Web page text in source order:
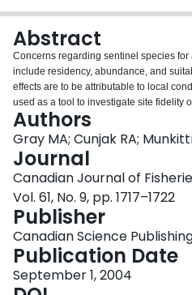
Abstract
Concerns regarding sentinel species
include residency, abundance, and
effects are to be attributable to local
used as a tool to investigate site fidelity
establish residency and exposure for
collected from sites adjacent to agricultural
values than those collected from sites
enrichment by fertilizers in the former.
fertilizer applications in the region,
enrichment of 15 N in sculpin collected in the agricultural region. However,
there was an incremental enrichment in
approximately 5‰ in δ 13 C values in a downstream direction, irrespective of
surrounding land use. As a result, the
successful at demonstrating site-
30 km of the river system. The site-
sculpin are not moving considerable
Authors
Gray MA; Cunjak RA;
Journal
Canadian Journal of
Vol. 61, No. 9, pp. 1717–1722
Publisher
Canadian Science
Publication Date
September 1, 2004